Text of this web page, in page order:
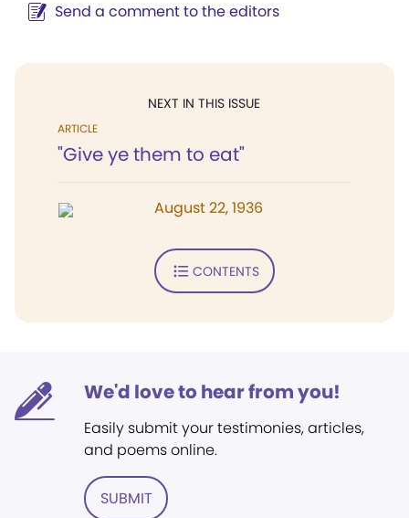
Send a comment to the editors
NEXT IN THIS ISSUE
ARTICLE
"Give ye them to eat"
August 22, 1936
CONTENTS
We'd love to hear from you!
Easily submit your testimonies, articles,
and poems online.
SUBMIT